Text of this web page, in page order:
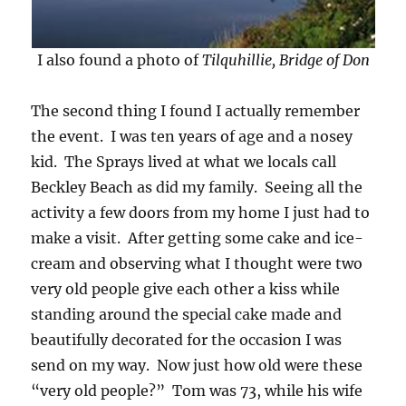
I also found a photo ofTilquhillie, Bridge of Don
The second thing I found I actually remember
the event. I was ten years of age and a nosey
kid. The Sprays lived at what we locals call
Beckley Beach as did my family. Seeing all the
activity a few doors from my home I just had to
make a visit. After getting some cake and ice-
cream and observing what I thought were two
very old people give each other a kiss while
standing around the special cake made and
beautifully decorated for the occasion I was
send on my way. Now just how old were these
“very old people?” Tom was 73, while his wife